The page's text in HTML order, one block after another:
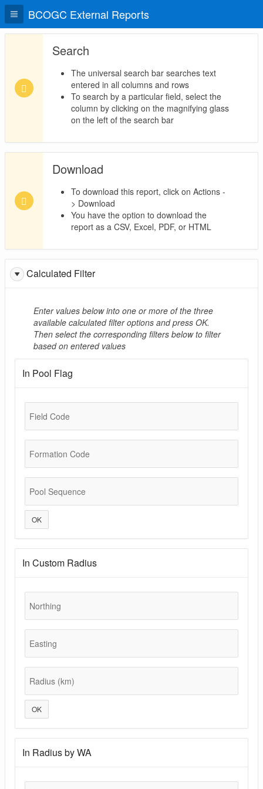
BCOGC External Reports
Search
The universal search bar searches text
entered in all columns and rows
To search by a particular field, select the
column by clicking on the magnifying glass
on the left of the search bar
Download
To download this report, click on Actions -
> Download
You have the option to download the
report as a CSV, Excel, PDF, or HTML
Calculated Filter
Enter values below into one or more of the three
available calculated filter options and press OK.
Then select the corresponding filters below to filter
based on entered values
In Pool Flag
Field Code
Formation Code
Pool Sequence
OK
In Custom Radius
Northing
Easting
Radius (km)
OK
In Radius by WA